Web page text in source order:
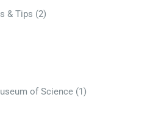
& Tips (2)
of Science (1)